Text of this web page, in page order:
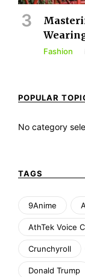
Fashion
POPULAR
No category
TAGS
9Anime
AthTek Voice
Crunchyroll
Donald Trump